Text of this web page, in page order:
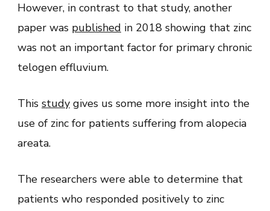
However, in contrast to that study, another
paper was published in 2018 showing that zinc
was not an important factor for primary chronic
telogen effluvium.
This study gives us some more insight into the
use of zinc for patients suffering from alopecia
areata.
The researchers were able to determine that
patients who responded positively to zinc